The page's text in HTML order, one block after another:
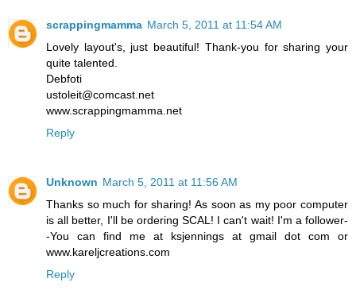
scrappingmamma March 5, 2011 at 11:54 AM
Lovely layout's, just beautiful! Thank-you for sharing your
quite talented.
Debfoti
ustoleit@comcast.net
www.scrappingmamma.net
Reply
Unknown March 5, 2011 at 11:56 AM
Thanks so much for sharing! As soon as my poor computer
is all better, I'll be ordering SCAL! I can't wait! I'm a follower-
-You can find me at ksjennings at gmail dot com or
www.kareljcreations.com
Reply